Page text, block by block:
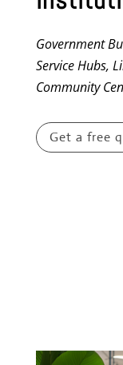
Government
Service Hubs,
Community
Get a free